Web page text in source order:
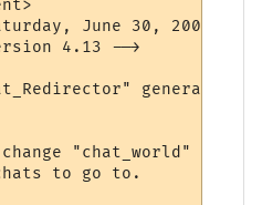
June 30, 2007,
4.13 -->
generated
"chat_world"
to go to.